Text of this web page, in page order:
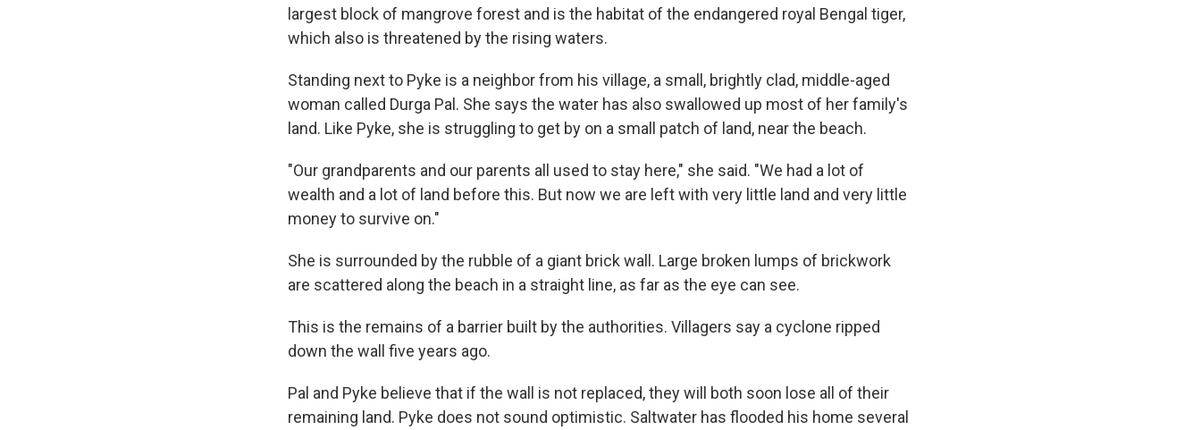
largest block of mangrove forest and is the habitat of the endangered royal Bengal tiger,
which also is threatened by the rising waters.
Standing next to Pyke is a neighbor from his village, a small, brightly clad, middle-aged
woman called Durga Pal. She says the water has also swallowed up most of her family's
land. Like Pyke, she is struggling to get by on a small patch of land, near the beach.
"Our grandparents and our parents all used to stay here," she said. "We had a lot of
wealth and a lot of land before this. But now we are left with very little land and very little
money to survive on."
She is surrounded by the rubble of a giant brick wall. Large broken lumps of brickwork
are scattered along the beach in a straight line, as far as the eye can see.
This is the remains of a barrier built by the authorities. Villagers say a cyclone ripped
down the wall five years ago.
Pal and Pyke believe that if the wall is not replaced, they will both soon lose all of their
remaining land. Pyke does not sound optimistic. Saltwater has flooded his home several